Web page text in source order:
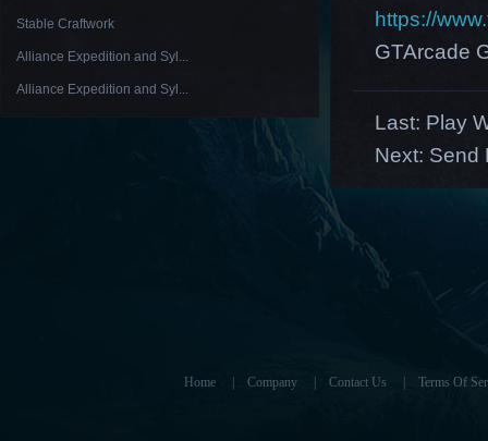
Stable Craftwork
Alliance Expedition and Syl...
Alliance Expedition and Syl...
https://
GTArcade
Last: Play
Next: Send
Home Company Contact Us Terms Of